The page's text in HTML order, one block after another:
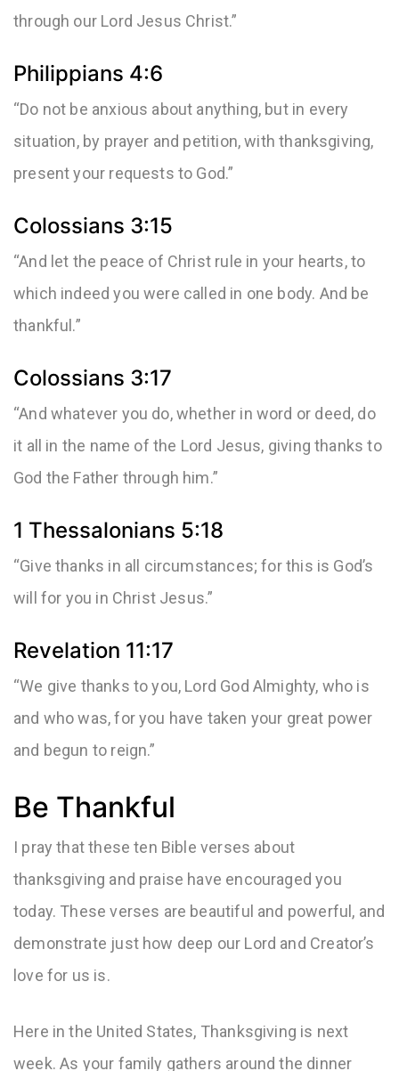
through our Lord Jesus Christ.”
Philippians 4:6
“Do not be anxious about anything, but in every
situation, by prayer and petition, with thanksgiving,
present your requests to God.”
Colossians 3:15
“And let the peace of Christ rule in your hearts, to
which indeed you were called in one body. And be
thankful.”
Colossians 3:17
“And whatever you do, whether in word or deed, do
it all in the name of the Lord Jesus, giving thanks to
God the Father through him.”
1 Thessalonians 5:18
“Give thanks in all circumstances; for this is God’s
will for you in Christ Jesus.”
Revelation 11:17
“We give thanks to you, Lord God Almighty, who is
and who was, for you have taken your great power
and begun to reign.”
Be Thankful
I pray that these ten Bible verses about
thanksgiving and praise have encouraged you
today. These verses are beautiful and powerful, and
demonstrate just how deep our Lord and Creator’s
love for us is.
Here in the United States, Thanksgiving is next
week. As your family gathers around the dinner